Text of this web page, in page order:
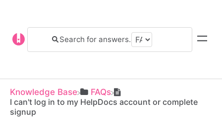
Knowledge Base
​FAQs
I can't log in to my HelpDocs account or complete
signup